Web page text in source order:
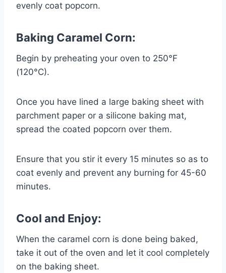
evenly coat popcorn.
Baking Caramel Corn:
Begin by preheating your oven to 250°F
(120°C).
Once you have lined a large baking sheet with
parchment paper or a silicone baking mat,
spread the coated popcorn over them.
Ensure that you stir it every 15 minutes so as to
coat evenly and prevent any burning for 45-60
minutes.
Cool and Enjoy:
When the caramel corn is done being baked,
take it out of the oven and let it cool completely
on the baking sheet.